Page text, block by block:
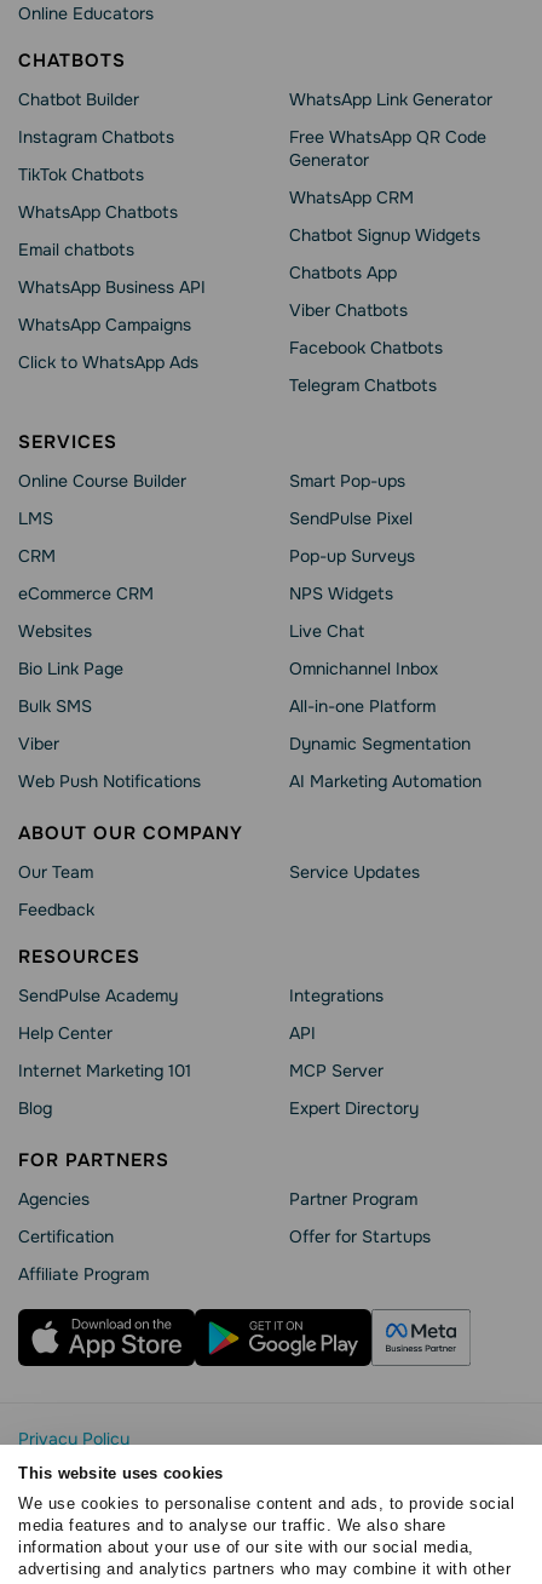
This website uses cookies
We use cookies to personalise content and ads, to provide social
media features and to analyse our traffic. We also share
information about your use of our site with our social media,
advertising and analytics partners who may combine it with other
Online Educators
CHATBOTS
Chatbot Builder
Instagram Chatbots
TikTok Chatbots
WhatsApp Chatbots
Email chatbots
WhatsApp Business API
WhatsApp Сampaigns
Click to WhatsApp Ads
WhatsApp Link Generator
Free WhatsApp QR Code
Generator
WhatsApp CRM
Chatbot Signup Widgets
Chatbots App
Viber Chatbots
Facebook Chatbots
Telegram Chatbots
SERVICES
Online Course Builder
LMS
CRM
eCommerce CRM
Websites
Bio Link Page
Bulk SMS
Viber
Web Push Notifications
Smart Pop-ups
SendPulse Pixel
Pop-up Surveys
NPS Widgets
Live Chat
Omnichannel Inbox
All-in-one Platform
Dynamic Segmentation
AI Marketing Automation
ABOUT OUR COMPANY
Our Team
Feedback
Service Updates
RESOURCES
SendPulse Academy
Help Сenter
Internet Marketing 101
Blog
Integrations
API
MCP Server
Expert Directory
FOR PARTNERS
Agencies
Сertification
Affiliate Program
Partner Program
Offer for Startups
Privacy Policy
Cookie Statement
SendPulse Security
Data Processing Agreement
Terms of Service